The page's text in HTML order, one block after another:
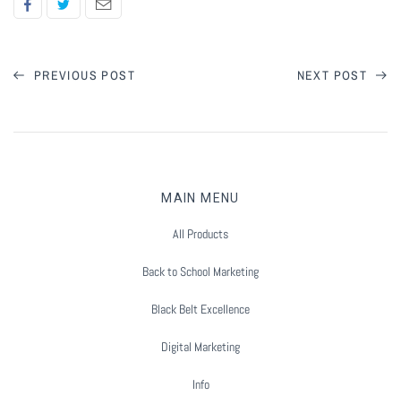
PREVIOUS POST NEXT POST
MAIN MENU
All Products
Back to School Marketing
Black Belt Excellence
Digital Marketing
Info